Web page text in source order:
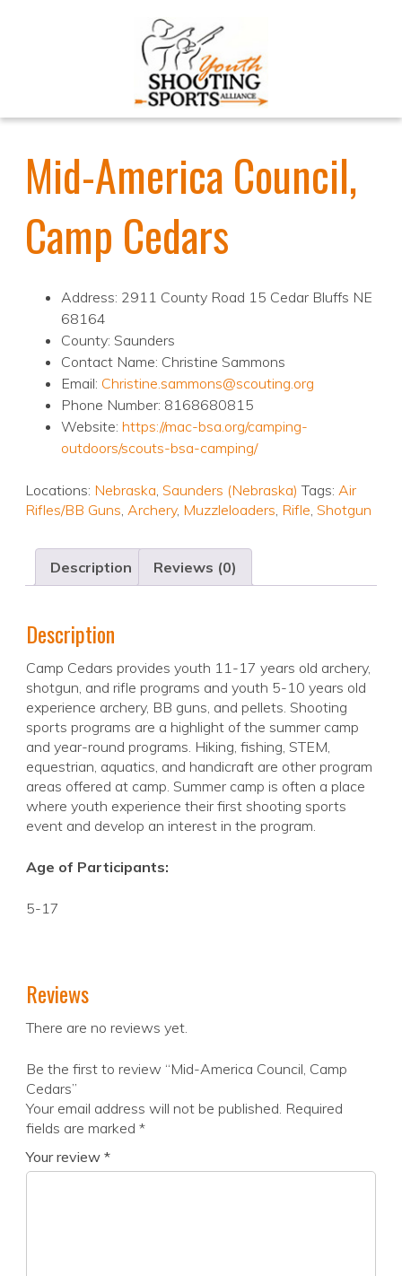
Mid-America Council,
Camp Cedars
Address: 2911 County Road 15 Cedar Bluffs NE
68164
County: Saunders
Contact Name: Christine Sammons
Email: Christine.sammons@scouting.org
Phone Number: 8168680815
Website: https://mac-bsa.org/camping-
outdoors/scouts-bsa-camping/
Locations: Nebraska, Saunders (Nebraska) Tags: Air
Rifles/BB Guns, Archery, Muzzleloaders, Rifle, Shotgun
Description Reviews (0)
Description
Camp Cedars provides youth 11-17 years old archery,
shotgun, and rifle programs and youth 5-10 years old
experience archery, BB guns, and pellets. Shooting
sports programs are a highlight of the summer camp
and year-round programs. Hiking, fishing, STEM,
equestrian, aquatics, and handicraft are other program
areas offered at camp. Summer camp is often a place
where youth experience their first shooting sports
event and develop an interest in the program.
Age of Participants:
5-17
Reviews
There are no reviews yet.
Be the first to review “Mid-America Council, Camp
Cedars”
Your email address will not be published. Required
fields are marked *
Your review *